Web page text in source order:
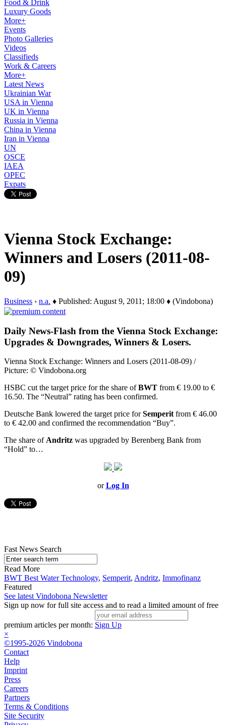
Food & Drink
Luxury Goods
More+
Events
Photo Galleries
Videos
Classifieds
Work & Careers
More+
Latest News
Ukrainian War
USA in Vienna
UK in Vienna
Russia in Vienna
China in Vienna
Iran in Vienna
UN
OSCE
IAEA
OPEC
Expats
Vienna Stock Exchange:
Winners and Losers (2011-08-
09)
Business › n.a. ♦ Published: August 9, 2011; 18:00 ♦ (Vindobona)
Daily News-Flash from the Vienna Stock Exchange:
Upgrades & Downgrades, Winners & Losers.
Vienna Stock Exchange: Winners and Losers (2011-08-09) /
Picture: © Vindobona.org
HSBC cut the target price for the share ofBWT from € 19.00 to €
16.50. The “Neutral” rating has been confirmed.
Deutsche Bank lowered the target price forSemperit from € 46.00
to € 42.00 and confirmed the recommendation “Buy”.
The share of Andritz was upgraded by Berenberg Bank from
“Hold” to…
orLog In
Fast News Search
Read More
BWT Best Water Technology, Semperit, Andritz, Immofinanz
Featured
See latest Vindobona Newsletter
Sign up now for full site access and to read a limited amount of free
premium articles per month: Sign Up
×
©1995-2026 Vindobona
Contact
Help
Imprint
Press
Careers
Partners
Terms & Conditions
Site Security